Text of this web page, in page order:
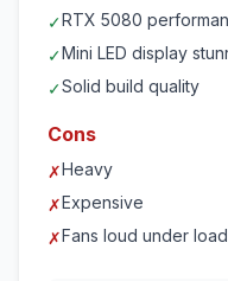
✓RTX 5080
✓Mini LED display
✓Solid build quality
Cons
✗Heavy
✗Expensive
✗Fans loud under load